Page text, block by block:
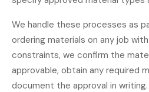
We handle these processes as
ordering materials on any job
constraints, we confirm the
approvable, obtain any required
document the approval in